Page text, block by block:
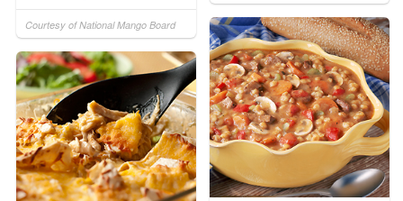
Courtesy of National Mango Board